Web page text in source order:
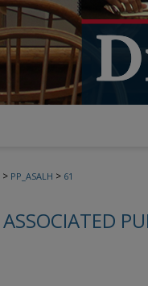
> PP_ASALH > 61
ASSOCIATED